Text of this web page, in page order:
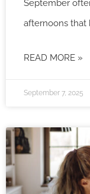
September
afternoons that
READ MORE »
September 7, 2025